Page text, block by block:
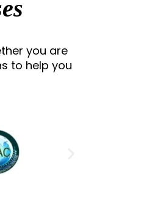
you are
to help you